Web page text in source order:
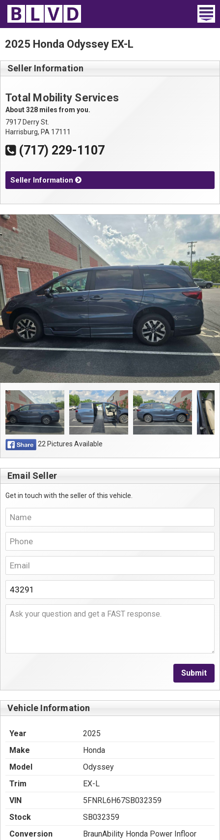
Home
Wheelchair Vans
Trucks For Sale
Rental
Products
Dealers
Blog
Contact
2025 Honda Odyssey EX-L
Seller Information
Total Mobility Services
About 328 miles from you.
7917 Derry St.
Harrisburg, PA 17111
(717) 229-1107
Seller Information
22 Pictures Available
Email Seller
Get in touch with the seller of this vehicle.
Submit
Vehicle Information
Year
2025
Make
Honda
Model
Odyssey
Trim
EX-L
VIN
5FNRL6H67SB032359
Stock
SB032359
Conversion
BraunAbility Honda Power Infloor